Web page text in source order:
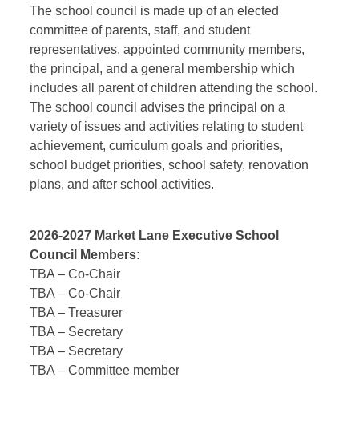
The school council is made up of an elected
committee of parents, staff, and student
representatives, appointed community members,
the principal, and a general membership which
includes all parent of children attending the school.
The school council advises the principal on a
variety of issues and activities relating to student
achievement, curriculum goals and priorities,
school budget priorities, school safety, renovation
plans, and after school activities.
2026-2027 Market Lane Executive School
Council Members:
TBA – Co-Chair
TBA – Co-Chair
TBA – Treasurer
TBA – Secretary
TBA – Secretary
TBA – Committee member